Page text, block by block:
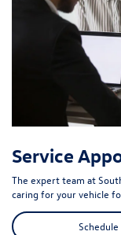
Service
The expert team at
caring for your vehicle